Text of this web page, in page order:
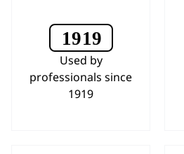
Used by
professionals since
1919